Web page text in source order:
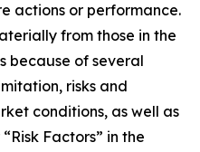
actions or performance.
from those in the
because of several
risks and
conditions, as well as
Factors” in the